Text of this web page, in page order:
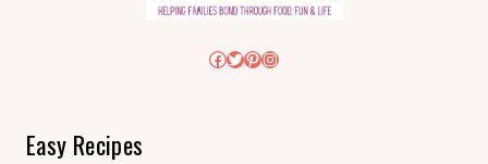
Facebook
Twitter
Pinterest
Instagram
Easy Recipes